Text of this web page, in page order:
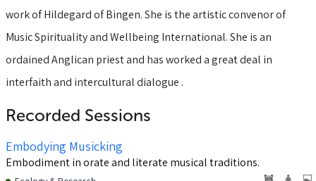
work of Hildegard of Bingen. She is the artistic convenor of
Music Spirituality and Wellbeing International. She is an
ordained Anglican priest and has worked a great deal in
interfaith and intercultural dialogue .
Recorded Sessions
Embodying Musicking
Embodiment in orate and literate musical traditions.